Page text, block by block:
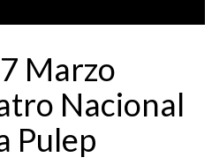
Marzo
Nacional
Pulep